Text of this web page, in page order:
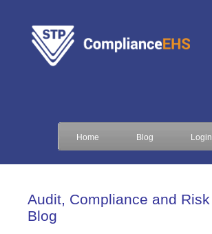
Home Blog Login
Audit, Compliance and Risk
Blog